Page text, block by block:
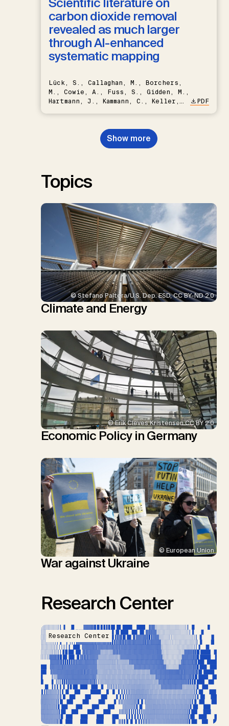
carbon dioxide removal
revealed as much larger
through AI-enhanced
systematic mapping
Lück, S., Callaghan, M., Borchers,
M., Cowie, A., Fuss, S., Gidden, M.,
Hartmann, J., Kammann, C., Keller,
Nemet, G.F., Probst, B.S.,
Renforth, P., Repke, T., Rickels,
W., Schulte, I., Smith, P., Smith,
PDF
Show more
Topics
© Stefano Paltera/U.S. Dep. ESD, CC BY-ND 2.0
Climate and Energy
© Erik Cleves Kristensen CC BY 2.0
Economic Policy in Germany
© European Union
War against Ukraine
Research Center
Research Center